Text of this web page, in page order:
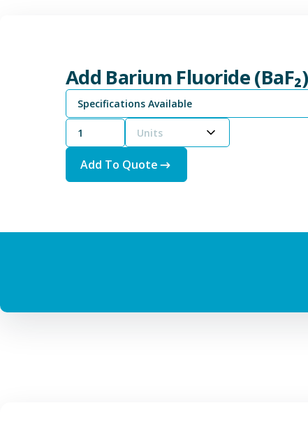
Add Barium Fluoride
Specifications Available
Units
Add To Quote